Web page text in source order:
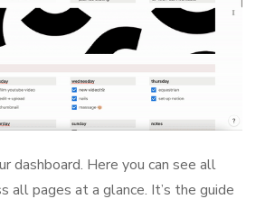
dashboard. Here you can see all
all pages at a glance. It’s the guide